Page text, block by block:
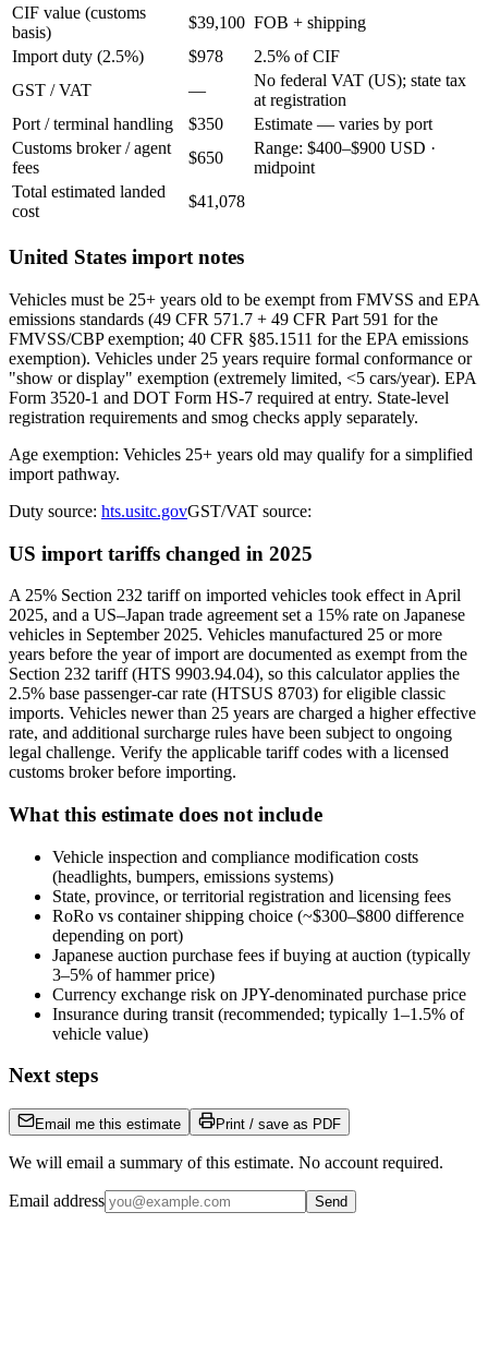
CIF value (customs
basis)
$39,100 FOB + shipping
Import duty (2.5%)
$978
2.5% of CIF
GST / VAT
—
No federal VAT (US); state tax
at registration
Port / terminal handling
$350
Estimate — varies by port
Customs broker / agent
fees
$650
Range: $400–$900 USD ·
midpoint
Total estimated landed
cost
$41,078
United States import notes
Vehicles must be 25+ years old to be exempt from FMVSS and EPA
emissions standards (49 CFR 571.7 + 49 CFR Part 591 for the
FMVSS/CBP exemption; 40 CFR §85.1511 for the EPA emissions
exemption). Vehicles under 25 years require formal conformance or
"show or display" exemption (extremely limited, <5 cars/year). EPA
Form 3520-1 and DOT Form HS-7 required at entry. State-level
registration requirements and smog checks apply separately.
Age exemption: Vehicles 25+ years old may qualify for a simplified
import pathway.
Duty source: hts.usitc.govGST/VAT source:
US import tariffs changed in 2025
A 25% Section 232 tariff on imported vehicles took effect in April
2025, and a US–Japan trade agreement set a 15% rate on Japanese
vehicles in September 2025. Vehicles manufactured 25 or more
years before the year of import are documented as exempt from the
Section 232 tariff (HTS 9903.94.04), so this calculator applies the
2.5% base passenger-car rate (HTSUS 8703) for eligible classic
imports. Vehicles newer than 25 years are charged a higher effective
rate, and additional surcharge rules have been subject to ongoing
legal challenge. Verify the applicable tariff codes with a licensed
customs broker before importing.
What this estimate does not include
Vehicle inspection and compliance modification costs
(headlights, bumpers, emissions systems)
State, province, or territorial registration and licensing fees
RoRo vs container shipping choice (~$300–$800 difference
depending on port)
Japanese auction purchase fees if buying at auction (typically
3–5% of hammer price)
Currency exchange risk on JPY-denominated purchase price
Insurance during transit (recommended; typically 1–1.5% of
vehicle value)
Next steps
Email me this estimate Print / save as PDF
We will email a summary of this estimate. No account required.
Email address Send